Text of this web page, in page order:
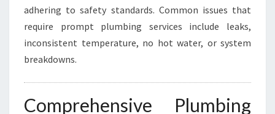
adhering to safety standards. Common issues that
require prompt plumbing services include leaks,
inconsistent temperature, no hot water, or system
breakdowns.
Comprehensive Plumbing